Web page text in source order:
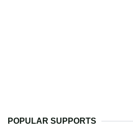
POPULAR SUPPORTS